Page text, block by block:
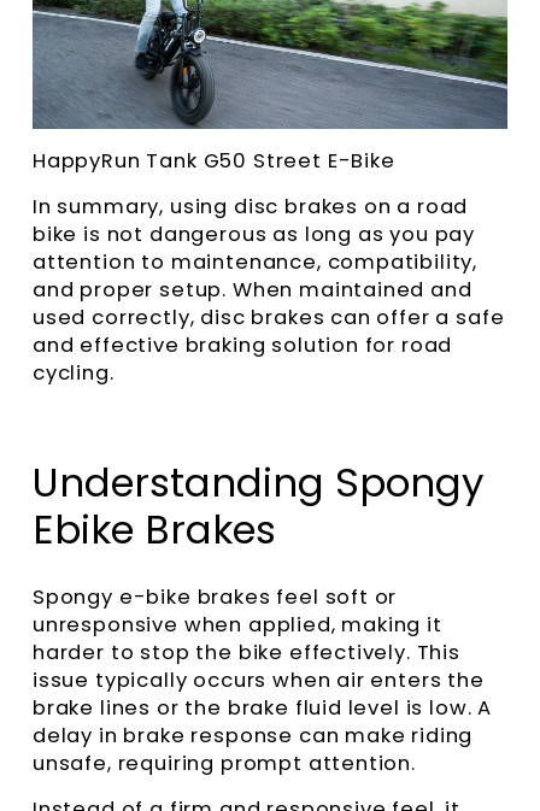
HappyRun Tank G50 Street E-Bike
In summary, using disc brakes on a road
bike is not dangerous as long as you pay
attention to maintenance, compatibility,
and proper setup. When maintained and
used correctly, disc brakes can offer a safe
and effective braking solution for road
cycling.
Understanding Spongy
Ebike Brakes
Spongy e-bike brakes feel soft or
unresponsive when applied, making it
harder to stop the bike effectively. This
issue typically occurs when air enters the
brake lines or the brake fluid level is low. A
delay in brake response can make riding
unsafe, requiring prompt attention.